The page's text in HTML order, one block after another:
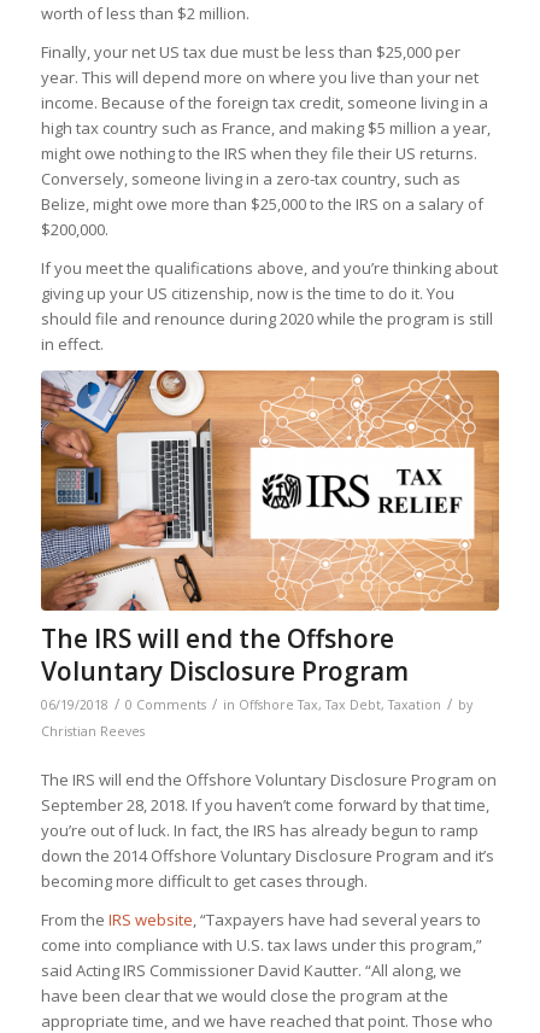
worth of less than $2 million.
Finally, your net US tax due must be less than $25,000 per
year. This will depend more on where you live than your net
income. Because of the foreign tax credit, someone living in a
high tax country such as France, and making $5 million a year,
might owe nothing to the IRS when they file their US returns.
Conversely, someone living in a zero-tax country, such as
Belize, might owe more than $25,000 to the IRS on a salary of
$200,000.
If you meet the qualifications above, and you’re thinking about
giving up your US citizenship, now is the time to do it. You
should file and renounce during 2020 while the program is still
in effect.
The IRS will end the Offshore
Voluntary Disclosure Program
06/19/2018 / 0 Comments / in Offshore Tax,Tax Debt,Taxation / by
Christian Reeves
The IRS will end the Offshore Voluntary Disclosure Program on
September 28, 2018. If you haven’t come forward by that time,
you’re out of luck. In fact, the IRS has already begun to ramp
down the 2014 Offshore Voluntary Disclosure Program and it’s
becoming more difficult to get cases through.
From the IRS website, “Taxpayers have had several years to
come into compliance with U.S. tax laws under this program,”
said Acting IRS Commissioner David Kautter. “All along, we
have been clear that we would close the program at the
appropriate time, and we have reached that point. Those who